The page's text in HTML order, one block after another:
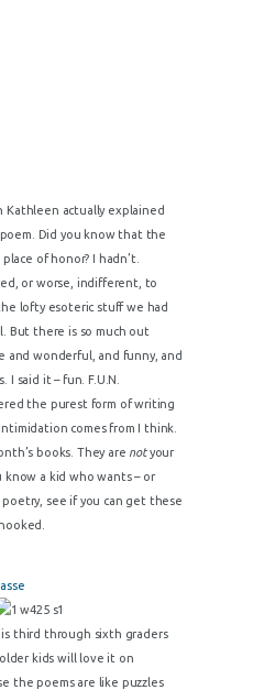
Kathleen actually explained
Did you know that the
of honor? I hadn’t.
or worse, indifferent, to
lofty esoteric stuff we had
But there is so much out
and wonderful, and funny, and
I said it – fun. F.U.N.
the purest form of writing
comes from I think.
books. They are notyour
know a kid who wants – or
see if you can get these
third through sixth graders
kids will love it on
the poems are like puzzles